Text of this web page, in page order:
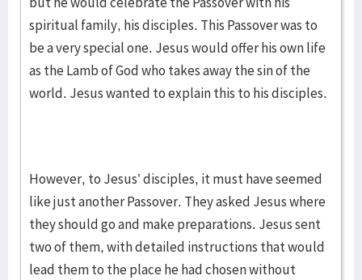
spiritual family, his disciples. This Passover was to
be a very special one. Jesus would offer his own life
as the Lamb of God who takes away the sin of the
world. Jesus wanted to explain this to his disciples.
However, to Jesus’ disciples, it must have seemed
like just another Passover. They asked Jesus where
they should go and make preparations. Jesus sent
two of them, with detailed instructions that would
lead them to the place he had chosen without